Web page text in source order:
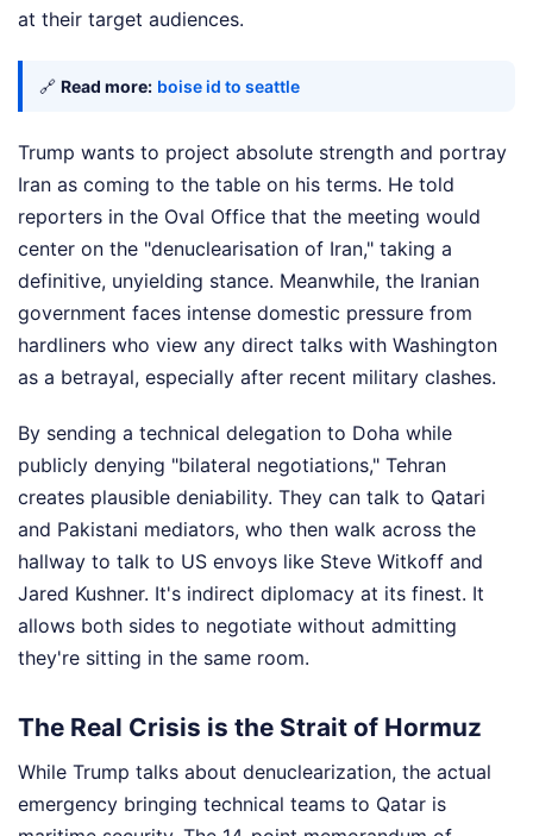
at their target audiences.
🔗 Read more: boise id to seattle
Trump wants to project absolute strength and portray
Iran as coming to the table on his terms. He told
reporters in the Oval Office that the meeting would
center on the "denuclearisation of Iran," taking a
definitive, unyielding stance. Meanwhile, the Iranian
government faces intense domestic pressure from
hardliners who view any direct talks with Washington
as a betrayal, especially after recent military clashes.
By sending a technical delegation to Doha while
publicly denying "bilateral negotiations," Tehran
creates plausible deniability. They can talk to Qatari
and Pakistani mediators, who then walk across the
hallway to talk to US envoys like Steve Witkoff and
Jared Kushner. It's indirect diplomacy at its finest. It
allows both sides to negotiate without admitting
they're sitting in the same room.
The Real Crisis is the Strait of Hormuz
While Trump talks about denuclearization, the actual
emergency bringing technical teams to Qatar is